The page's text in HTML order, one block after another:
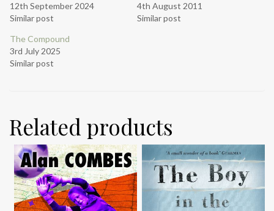
12th September 2024
Similar post
4th August 2011
Similar post
The Compound
3rd July 2025
Similar post
Related products